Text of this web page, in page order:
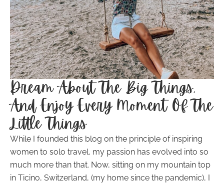
Dream About The Big Things,
And Enjoy Every Moment Of The
Little Things
While I founded this blog on the principle of inspiring
women to solo travel, my passion has evolved into so
much more than that. Now, sitting on my mountain top
in Ticino, Switzerland, (my home since the pandemic), I